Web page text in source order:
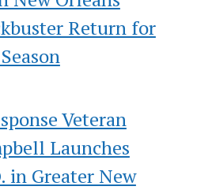
Return for
Veteran
Launches
in Greater New